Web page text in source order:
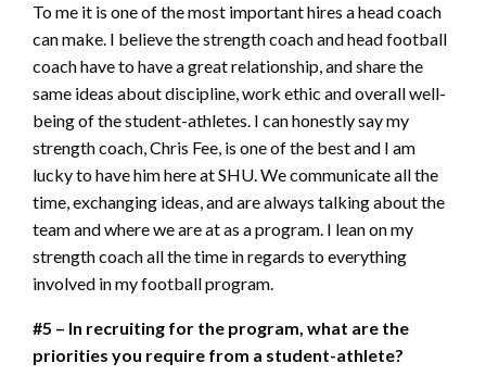
To me it is one of the most important hires a head coach
can make. I believe the strength coach and head football
coach have to have a great relationship, and share the
same ideas about discipline, work ethic and overall well-
being of the student-athletes. I can honestly say my
strength coach, Chris Fee, is one of the best and I am
lucky to have him here at SHU. We communicate all the
time, exchanging ideas, and are always talking about the
team and where we are at as a program. I lean on my
strength coach all the time in regards to everything
involved in my football program.
#5 – In recruiting for the program, what are the
priorities you require from a student-athlete?